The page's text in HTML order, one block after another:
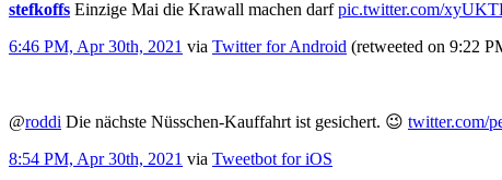
stefkoffs Einzige Mai die Krawall machen darfpic.twitter.com/
6:46 PM, Apr 30th, 2021 via Twitter for Android (retweeted on 9:22
@roddi Die nächste Nüsschen-Kauffahrt ist gesichert. 😉 twitter.com/
8:54 PM, Apr 30th, 2021 via Tweetbot for iΟS